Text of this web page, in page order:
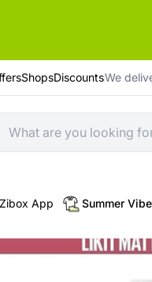
ShopsDiscountsWe
App Summer
/ Maybelline Stay Matte Ink Pinks